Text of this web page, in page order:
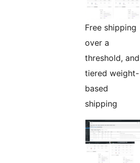
Free shipping
over a
threshold, and
tiered weight-
based
shipping